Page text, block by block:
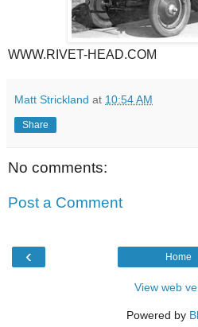
WWW.RIVET-HEAD.COM
Matt Strickland at 10:54 AM
Share
No comments:
Post a Comment
‹ Home
View web
Powered by